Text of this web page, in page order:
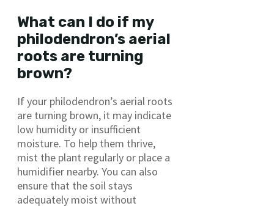
What can I do if my
philodendron’s aerial
roots are turning
brown?
If your philodendron’s aerial roots
are turning brown, it may indicate
low humidity or insufficient
moisture. To help them thrive,
mist the plant regularly or place a
humidifier nearby. You can also
ensure that the soil stays
adequately moist without